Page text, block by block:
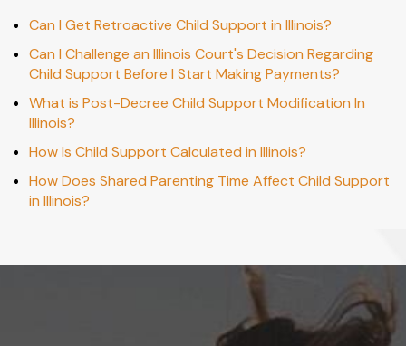
Can I Get Retroactive Child Support in Illinois?
Can I Challenge an Illinois Court's Decision Regarding
Child Support Before I Start Making Payments?
What is Post-Decree Child Support Modification In
Illinois?
How Is Child Support Calculated in Illinois?
How Does Shared Parenting Time Affect Child Support
in Illinois?